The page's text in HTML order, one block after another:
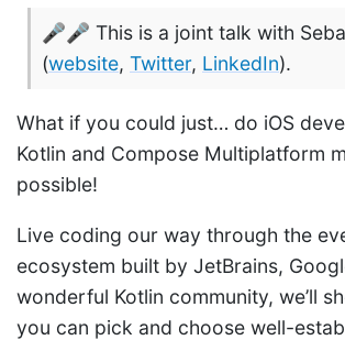
🎤🎤 This is a joint talk with
(website, Twitter, LinkedIn).
What if you could just… do iOS
Kotlin and Compose Multiplatform
possible!
Live coding our way through the
ecosystem built by JetBrains,
wonderful Kotlin community, we’ll
you can pick and choose well-